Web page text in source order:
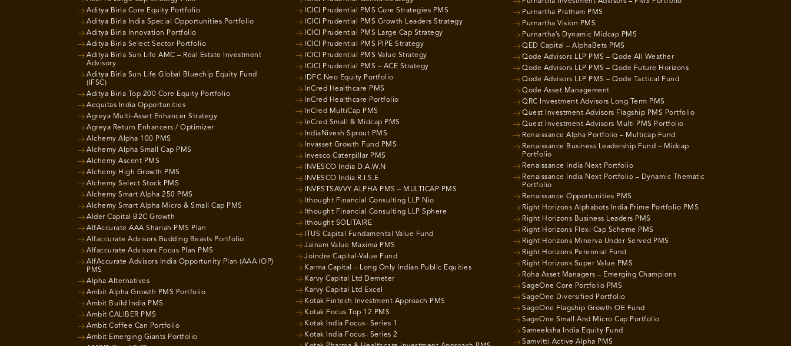
Aditya Birla Core Equity Portfolio
Aditya Birla India Special Opportunities Portfolio
Aditya Birla Innovation Portfolio
Aditya Birla Select Sector Portfolio
Aditya Birla Sun Life AMC – Real Estate Investment
Advisory
Aditya Birla Sun Life Global Bluechip Equity Fund
(IFSC)
Aditya Birla Top 200 Core Equity Portfolio
Aequitas India Opportunities
Agreya Multi-Asset Enhancer Strategy
Agreya Return Enhancers / Optimizer
Alchemy Alpha 100 PMS
Alchemy Alpha Small Cap PMS
Alchemy Ascent PMS
Alchemy High Growth PMS
Alchemy Select Stock PMS
Alchemy Smart Alpha 250 PMS
Alchemy Smart Alpha Micro & Small Cap PMS
Alder Capital B2C Growth
AlfAccurate AAA Shariah PMS Plan
Alfaccurate Advisors Budding Beasts Portfolio
Alfaccurate Advisors Focus Plan PMS
AlfAccurate Advisors India Opportunity Plan (AAA IOP)
PMS
Alpha Alternatives
Ambit Alpha Growth PMS Portfolio
Ambit Build India PMS
Ambit CALIBER PMS
Ambit Coffee Can Portfolio
Ambit Emerging Giants Portfolio
ICICI Prudential PMS Core Strategies PMS
ICICI Prudential PMS Growth Leaders Strategy
ICICI Prudential PMS Large Cap Strategy
ICICI Prudential PMS PIPE Strategy
ICICI Prudential PMS Value Strategy
ICICI Prudential PMS – ACE Strategy
IDFC Neo Equity Portfolio
InCred Healthcare PMS
InCred Healthcare Portfolio
InCred MultiCap PMS
InCred Small & Midcap PMS
IndiaNivesh Sprout PMS
Invasset Growth Fund PMS
Invesco Caterpillar PMS
INVESCO India D.A.W.N
INVESCO India R.I.S.E
INVESTSAVVY ALPHA PMS – MULTICAP PMS
Ithought Financial Consulting LLP Nio
Ithought Financial Consulting LLP Sphere
Ithought SOLITAIRE
ITUS Capital Fundamental Value Fund
Jainam Value Maxima PMS
Joindre Capital-Value Fund
Karma Capital – Long Only Indian Public Equities
Karvy Capital Ltd Demeter
Karvy Capital Ltd Excel
Kotak Fintech Investment Approach PMS
Kotak Focus Top 12 PMS
Kotak India Focus- Series 1
Kotak India Focus- Series 2
Purnartha Pratham PMS
Purnartha Vision PMS
Purnartha’s Dynamic Midcap PMS
QED Capital – AlphaBets PMS
Qode Advisors LLP PMS – Qode All Weather
Qode Advisors LLP PMS – Qode Future Horizons
Qode Advisors LLP PMS – Qode Tactical Fund
Qode Asset Management
QRC Investment Advisors Long Term PMS
Quest Investment Advisors Flagship PMS Portfolio
Quest Investment Advisors Multi PMS Portfolio
Renaissance Alpha Portfolio – Multicap Fund
Renaissance Business Leadership Fund – Midcap
Portfolio
Renaissance India Next Portfolio
Renaissance India Next Portfolio – Dynamic Thematic
Portfolio
Renaissance Opportunities PMS
Right Horizons Alphabots India Prime Portfolio PMS
Right Horizons Business Leaders PMS
Right Horizons Flexi Cap Scheme PMS
Right Horizons Minerva Under Served PMS
Right Horizons Perennial Fund
Right Horizons Super Value PMS
Roha Asset Managers – Emerging Champions
SageOne Core Portfolio PMS
SageOne Diversified Portfolio
SageOne Flagship Growth OE Fund
SageOne Small And Micro Cap Portfolio
Sameeksha India Equity Fund
Samvitti Active Alpha PMS